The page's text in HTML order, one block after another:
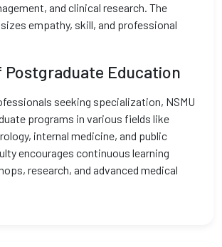
and clinical research. The
empathy, skill, and professional
Postgraduate Education
seeking specialization, NSMU
programs in various fields like
internal medicine, and public
encourages continuous learning
research, and advanced medical